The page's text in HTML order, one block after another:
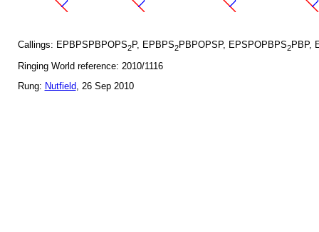
Callings: EPBPSPBPOPS2P, EPBPS2PBPOPSP, EPSPOPBPS2PBP,
Ringing World reference: 2010/1116
Rung: Nutfield, 26 Sep 2010